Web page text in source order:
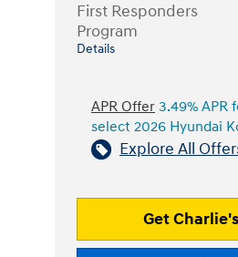
First Responders
Program
Details
APR Offer 3.49% APR
select 2026 Hyundai
Explore All
Get